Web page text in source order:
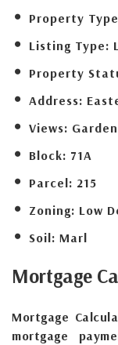
Property
Listing Type:
Property
Address:
Views:
Block: 71A
Parcel: 215
Zoning: Low
Soil: Marl
Mortgage
Mortgage
mortgage